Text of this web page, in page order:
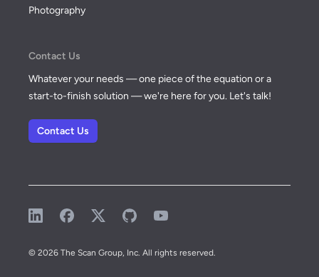
Photography
Contact Us
Whatever your needs — one piece of the equation or a
start-to-finish solution — we're here for you. Let's talk!
Contact Us
LinkedInFacebookX (formerly known as Twitter)
GitHubYouTube
© 2026 The Scan Group, Inc. All rights reserved.